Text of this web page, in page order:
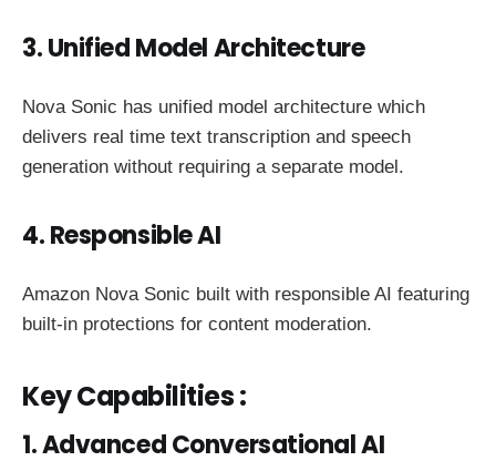
3. Unified Model Architecture
Nova Sonic has unified model architecture which
delivers real time text transcription and speech
generation without requiring a separate model.
4. Responsible AI
Amazon Nova Sonic built with responsible AI featuring
built-in protections for content moderation.
Key Capabilities :
1. Advanced Conversational AI